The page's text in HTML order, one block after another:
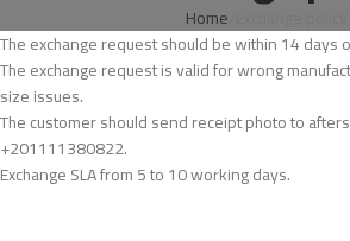
Home
The exchange request should be within 14 days
The exchange request is valid for wrong
size issues.
The customer should send receipt photo to
+201111380822.
Exchange SLA from 5 to 10 working days.